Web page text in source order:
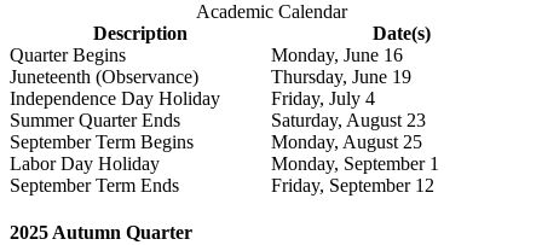
Academic Calendar
Description
Date(s)
Quarter Begins
Monday, June 16
Juneteenth (Observance)
Thursday, June 19
Independence Day Holiday
Friday, July 4
Summer Quarter Ends
Saturday, August 23
September Term Begins
Monday, August 25
Labor Day Holiday
Monday, September 1
September Term Ends
Friday, September 12
2025 Autumn Quarter